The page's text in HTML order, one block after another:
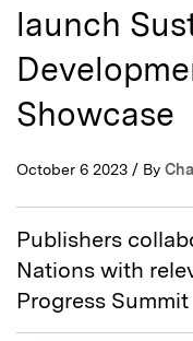
launch
Showcase
October 6 2023 / By
Publishers
Nations with
Progress Summit